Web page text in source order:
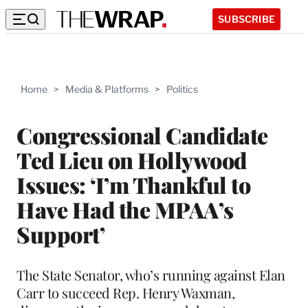
SUBSCRIBE
Home > Media & Platforms > Politics
Congressional Candidate
Ted Lieu on Hollywood
Issues: ‘I’m Thankful to
Have Had the MPAA’s
Support’
The State Senator, who’s running against Elan
Carr to succeed Rep. Henry Waxman,